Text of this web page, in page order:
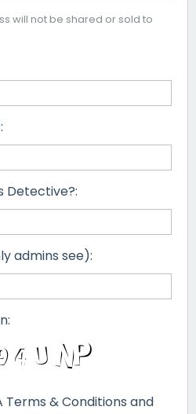
will not be shared or sold to
Detective?:
admins see):
Terms & Conditions and